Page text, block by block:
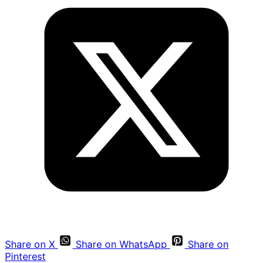
Share on X Share on WhatsApp
Share on
Pinterest